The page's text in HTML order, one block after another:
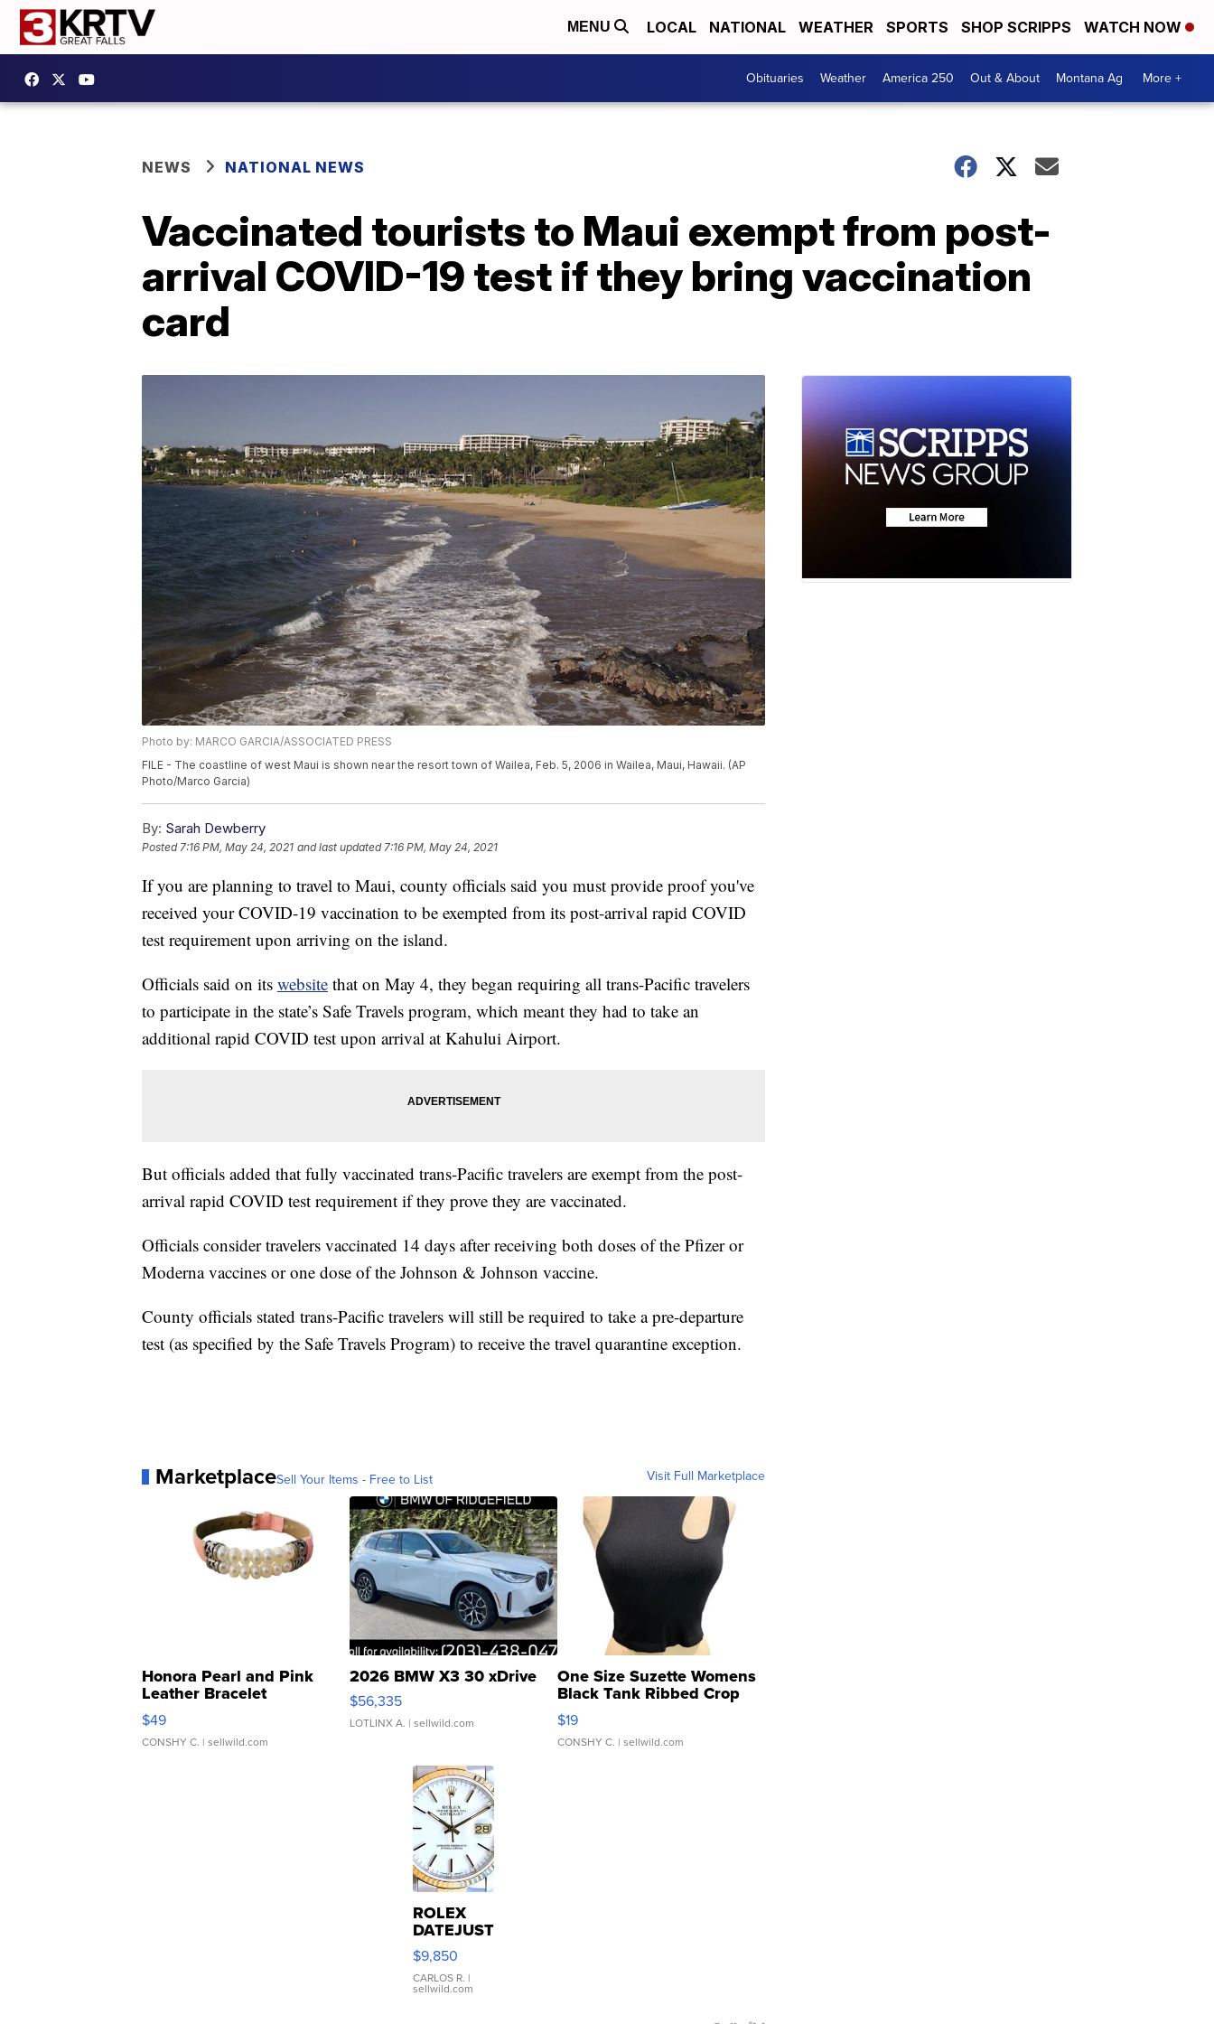
MENU LOCAL NATIONAL WEATHER SPORTS SHOP SCRIPPS WATCH NOW
Obituaries Weather America 250 Out & About Montana Ag More +
NEWS NATIONAL NEWS
Vaccinated tourists to Maui exempt from post-
arrival COVID-19 test if they bring vaccination
card
Photo by: MARCO GARCIA/ASSOCIATED PRESS
FILE - The coastline of west Maui is shown near the resort town of Wailea, Feb. 5, 2006 in Wailea, Maui, Hawaii. (AP
Photo/Marco Garcia)
By: Sarah Dewberry
Posted7:16 PM, May 24, 2021 and last updated 7:16 PM, May 24, 2021
If you are planning to travel to Maui, county officials said you must provide proof you've
received your COVID-19 vaccination to be exempted from its post-arrival rapid COVID
test requirement upon arriving on the island.
Officials said on its website that on May 4, they began requiring all trans-Pacific travelers
to participate in the state’s Safe Travels program, which meant they had to take an
additional rapid COVID test upon arrival at Kahului Airport.
But officials added that fully vaccinated trans-Pacific travelers are exempt from the post-
arrival rapid COVID test requirement if they prove they are vaccinated.
Officials consider travelers vaccinated 14 days after receiving both doses of the Pfizer or
Moderna vaccines or one dose of the Johnson & Johnson vaccine.
County officials stated trans-Pacific travelers will still be required to take a pre-departure
test (as specified by the Safe Travels Program) to receive the travel quarantine exception.
MarketplaceSell Your Items - Free to List Visit Full Marketplace
Honora Pearl and Pink
Leather Bracelet
Adjustable Buckle Clo...
$49
CONSHY C. | sellwild.com
2026 BMW X3 30 xDrive
$56,335
LOTLINX A. | sellwild.com
One Size Suzette Womens
Black Tank Ribbed Crop
Asymmetrical ...
$19
CONSHY C. | sellwild.com
ROLEX
DATEJUST
16233
WHITE
DIAL
FLUTED
$9,850
CARLOS R. |
sellwild.com